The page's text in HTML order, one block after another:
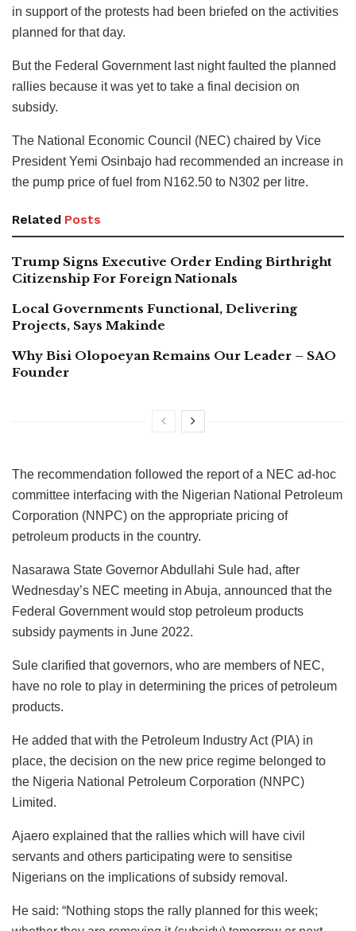
in support of the protests had been briefed on the activities
planned for that day.
But the Federal Government last night faulted the planned
rallies because it was yet to take a final decision on
subsidy.
The National Economic Council (NEC) chaired by Vice
President Yemi Osinbajo had recommended an increase in
the pump price of fuel from N162.50 to N302 per litre.
Related Posts
Trump Signs Executive Order Ending Birthright
Citizenship For Foreign Nationals
Local Governments Functional, Delivering
Projects, Says Makinde
Why Bisi Olopoeyan Remains Our Leader – SAO
Founder
The recommendation followed the report of a NEC ad-hoc
committee interfacing with the Nigerian National Petroleum
Corporation (NNPC) on the appropriate pricing of
petroleum products in the country.
Nasarawa State Governor Abdullahi Sule had, after
Wednesday’s NEC meeting in Abuja, announced that the
Federal Government would stop petroleum products
subsidy payments in June 2022.
Sule clarified that governors, who are members of NEC,
have no role to play in determining the prices of petroleum
products.
He added that with the Petroleum Industry Act (PIA) in
place, the decision on the new price regime belonged to
the Nigeria National Petroleum Corporation (NNPC)
Limited.
Ajaero explained that the rallies which will have civil
servants and others participating were to sensitise
Nigerians on the implications of subsidy removal.
He said: “Nothing stops the rally planned for this week;